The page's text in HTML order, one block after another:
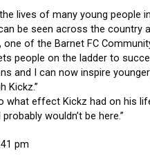
lives of many young people
be seen across the country
one of the Barnet FC
people on the ladder to
and I can now inspire
Kickz.”
what effect Kickz had on his
wouldn’t be here.”
pm